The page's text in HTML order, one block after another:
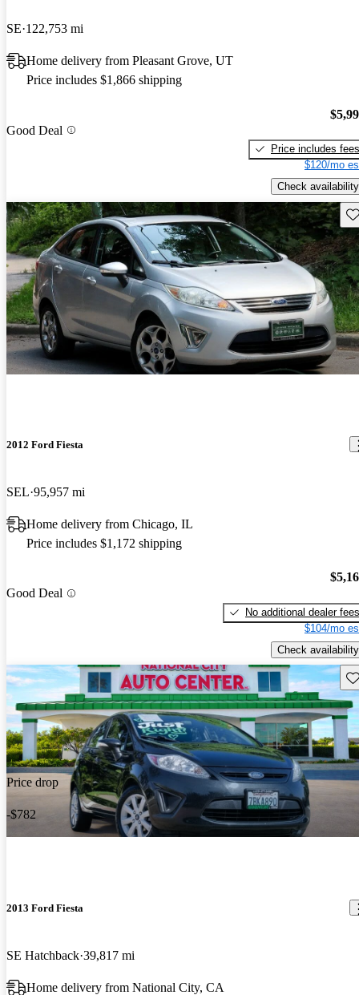
SE 122,753 mi
Home delivery from Pleasant Grove, UT
Price includes $1,866 shipping
Good Deal
Price includes fees
$120/mo
Check availability
2012 Ford Fiesta
SEL 95,957 mi
Home delivery from Chicago, IL
Price includes $1,172 shipping
Good Deal
No additional dealer fees
$104/mo
Check availability
Price drop
-$782
2013 Ford Fiesta
SE Hatchback 39,817 mi
Home delivery from National City, CA